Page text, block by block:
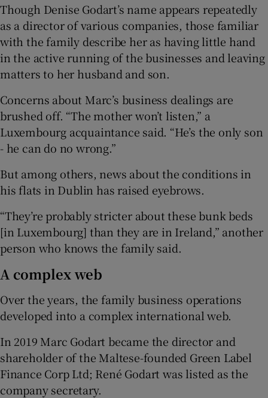
Though Denise Godart’s name appears repeatedly
as a director of various companies, those familiar
with the family describe her as having little hand
in the active running of the businesses and leaving
matters to her husband and son.
Concerns about Marc’s business dealings are
brushed off. “The mother won’t listen,” a
Luxembourg acquaintance said. “He’s the only son
- he can do no wrong.”
But among others, news about the conditions in
his flats in Dublin has raised eyebrows.
“They’re probably stricter about these bunk beds
[in Luxembourg] than they are in Ireland,” another
person who knows the family said.
A complex web
Over the years, the family business operations
developed into a complex international web.
In 2019 Marc Godart became the director and
shareholder of the Maltese-founded Green Label
Finance Corp Ltd; René Godart was listed as the
company secretary.